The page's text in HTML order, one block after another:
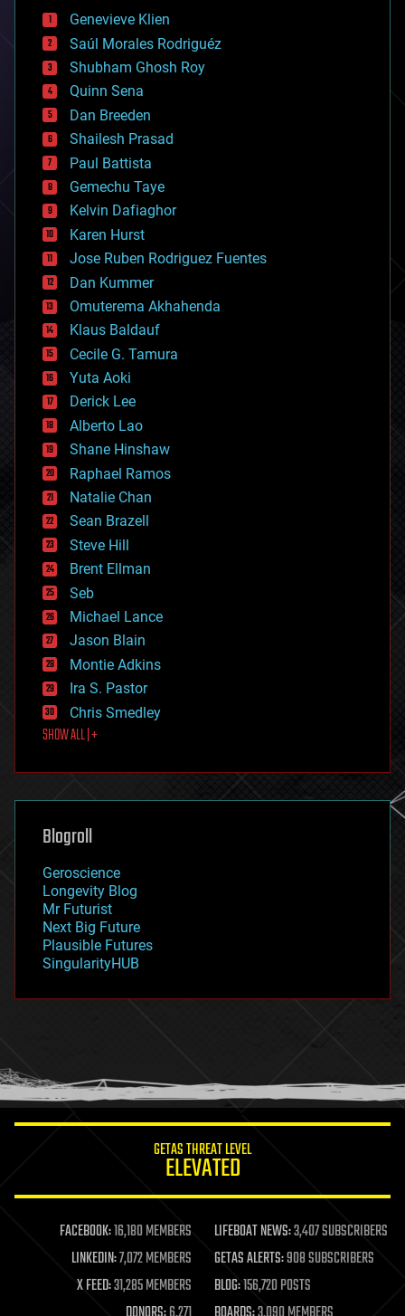
bees
big data
bioengineering
biological
bionic
bioprinting
biotech/medical
bitcoin
blockchains
business
chemistry
climatology
complex systems
computing
cosmology
counterterrorism
cryonics
cryptocurrencies
cybercrime/malcode
cyborgs
defense
disruptive technology
driverless cars
drones
economics
education
electronics
employment
encryption
energy
engineering
entertainment
environmental
ethics
events
evolution
existential risks
exoskeleton
finance
first contact
food
futurism
genetics
geoengineering
geography
geopolitics
governance
government
gravity
habitats
hacking
humor
information science
life extension
machine learning
mapping
materials
mathematics
Genevieve Klien
Saúl Morales Rodriguéz
Shubham Ghosh Roy
Quinn Sena
Dan Breeden
Shailesh Prasad
Paul Battista
Gemechu Taye
Kelvin Dafiaghor
Karen Hurst
Jose Ruben Rodriguez Fuentes
Dan Kummer
Omuterema Akhahenda
Klaus Baldauf
Cecile G. Tamura
Yuta Aoki
Derick Lee
Alberto Lao
Shane Hinshaw
Raphael Ramos
Natalie Chan
Sean Brazell
Steve Hill
Brent Ellman
Seb
Michael Lance
Jason Blain
Montie Adkins
Ira S. Pastor
Chris Smedley
SHOW ALL | +
Blogroll
Geroscience
Longevity Blog
Mr Futurist
Next Big Future
Plausible Futures
SingularityHUB
GETAS THREAT LEVEL
ELEVATED
FACEBOOK:16,180 MEMBERS LIFEBOAT NEWS:3,407 SUBSCRIBERS
LINKEDIN:7,072 MEMBERS GETAS ALERTS:908 SUBSCRIBERS
X FEED:31,285 MEMBERS BLOG:156,720 POSTS